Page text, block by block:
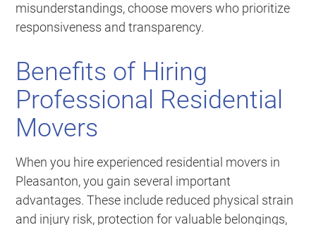
misunderstandings, choose movers who prioritize
responsiveness and transparency.
Benefits of Hiring
Professional Residential
Movers
When you hire experienced residential movers in
Pleasanton, you gain several important
advantages. These include reduced physical strain
and injury risk, protection for valuable belongings,